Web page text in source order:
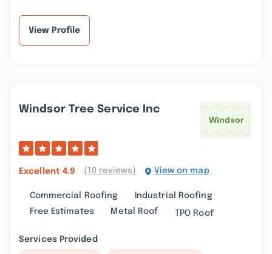
View Profile
Windsor Tree Service Inc
Excellent 4.9 (10 reviews) View on map
Commercial Roofing
Industrial Roofing
Free Estimates
Metal Roof TPO Roof
Services Provided